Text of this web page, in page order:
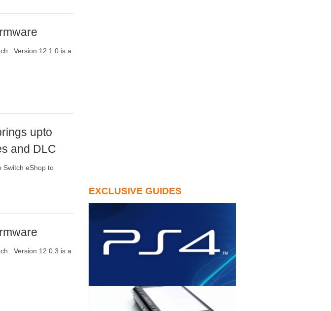
Version 12.1.0 is a
upto
and DLC
Switch eShop to
Version 12.0.3 is a
EXCLUSIVE GUIDES